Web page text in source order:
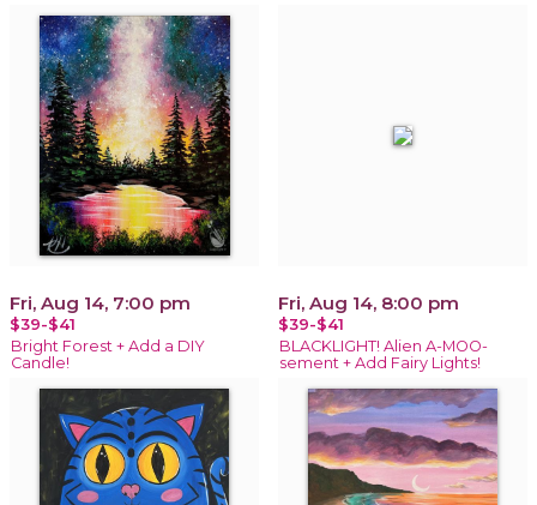
Fri, Aug 14, 7:00 pm
$39-$41
Bright Forest + Add a DIY
Candle!
Fri, Aug 14, 8:00 pm
$39-$41
BLACKLIGHT! Alien A-MOO-
sement + Add Fairy Lights!